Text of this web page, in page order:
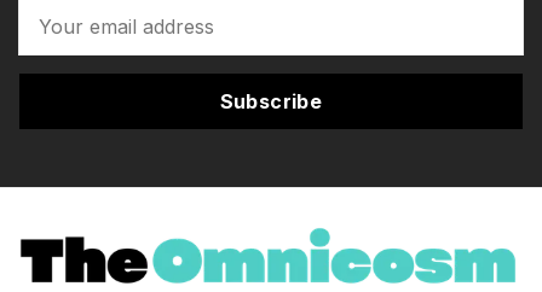
Subscribe